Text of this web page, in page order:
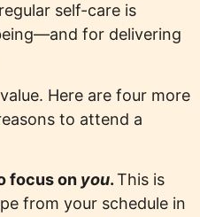
self-care is
for delivering
Here are four more
to attend a
focus on you.This is
from your schedule in